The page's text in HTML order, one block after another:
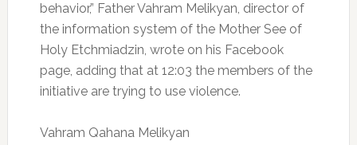
behavior,” Father Vahram Melikyan, director of
the information system of the Mother See of
Holy Etchmiadzin, wrote on his Facebook
page, adding that at 12:03 the members of the
initiative are trying to use violence.
Vahram Qahana Melikyan